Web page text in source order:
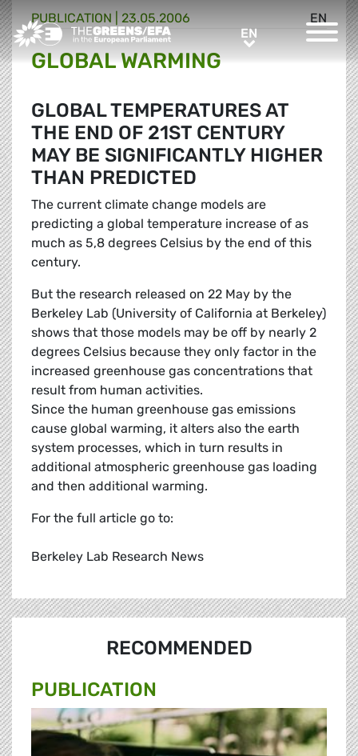
Greens/EFA Home ENEN
EN
PUBLICATION 23.05.2006
GLOBAL WARMING
GLOBAL TEMPERATURES AT
THE END OF 21ST CENTURY
MAY BE SIGNIFICANTLY HIGHER
THAN PREDICTED
The current climate change models are
predicting a global temperature increase of as
much as 5,8 degrees Celsius by the end of this
century.
But the research released on 22 May by the
Berkeley Lab (University of California at Berkeley)
shows that those models may be off by nearly 2
degrees Celsius because they only factor in the
increased greenhouse gas concentrations that
result from human activities.
Since the human greenhouse gas emissions
cause global warming, it alters also the earth
system processes, which in turn results in
additional atmospheric greenhouse gas loading
and then additional warming.
For the full article go to:
Berkeley Lab Research News
RECOMMENDED
PUBLICATION